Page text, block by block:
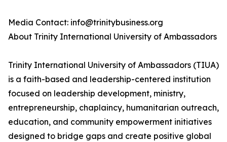
Media Contact: info@trinitybusiness.org
About Trinity International University of Ambassadors
Trinity International University of Ambassadors (TIUA)
is a faith-based and leadership-centered institution
focused on leadership development, ministry,
entrepreneurship, chaplaincy, humanitarian outreach,
education, and community empowerment initiatives
designed to bridge gaps and create positive global